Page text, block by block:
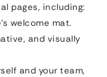
pages, including:
welcome mat.
and visually
and your team,